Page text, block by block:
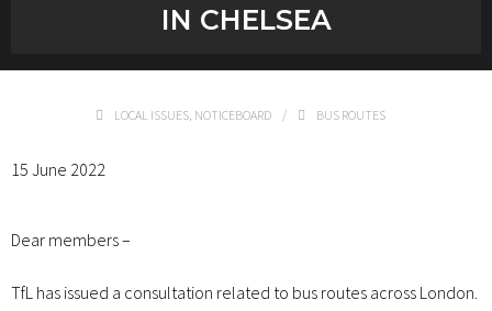
About SSDRA
Join as a Member
IN CHELSEA
LOCAL ISSUES, NOTICEBOARD BUS ROUTES
15 June 2022
Dear members –
TfL has issued a consultation related to bus routes across London.